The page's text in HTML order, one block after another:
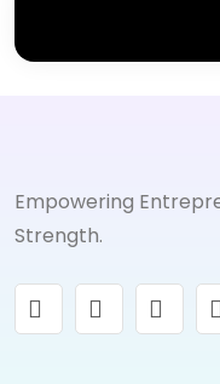
Empowering
Strength.